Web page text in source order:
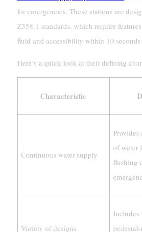
for emergencies. These stations are
Z358.1 standards, which require
fluid and accessibility within 10 seconds
Here’s a quick look at their defining
Characteristic
Continuous water supply
of water
flushing
Variety of designs
Includes